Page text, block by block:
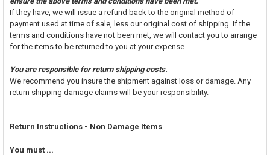
If they have, we will issue a refund back to the original method of
payment used at time of sale, less our original cost of shipping. If the
terms and conditions have not been met, we will contact you to arrange
for the items to be returned to you at your expense.
You are responsible for return shipping costs.
We recommend you insure the shipment against loss or damage. Any
return shipping damage claims will be your responsibility.
Return Instructions - Non Damage Items
You must ...